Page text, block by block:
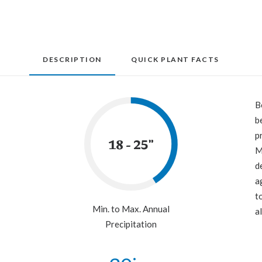
DESCRIPTION QUICK PLANT FACTS
18 - 25"
Min. to Max. Annual
Precipitation